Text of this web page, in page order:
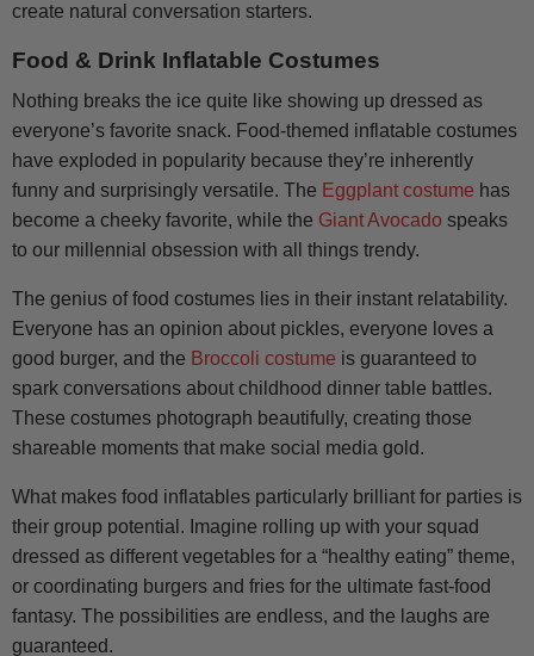
create natural conversation starters.
Food & Drink Inflatable Costumes
Nothing breaks the ice quite like showing up dressed as
everyone’s favorite snack. Food-themed inflatable costumes
have exploded in popularity because they’re inherently
funny and surprisingly versatile. The Eggplant costume has
become a cheeky favorite, while the Giant Avocado speaks
to our millennial obsession with all things trendy.
The genius of food costumes lies in their instant relatability.
Everyone has an opinion about pickles, everyone loves a
good burger, and the Broccoli costume is guaranteed to
spark conversations about childhood dinner table battles.
These costumes photograph beautifully, creating those
shareable moments that make social media gold.
What makes food inflatables particularly brilliant for parties is
their group potential. Imagine rolling up with your squad
dressed as different vegetables for a “healthy eating” theme,
or coordinating burgers and fries for the ultimate fast-food
fantasy. The possibilities are endless, and the laughs are
guaranteed.